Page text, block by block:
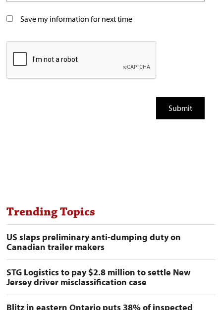
Save my information for next time
Trending Topics
US slaps preliminary anti-dumping duty on
Canadian trailer makers
STG Logistics to pay $2.8 million to settle New
Jersey driver misclassification case
Blitz in eastern Ontario puts 38% of inspected